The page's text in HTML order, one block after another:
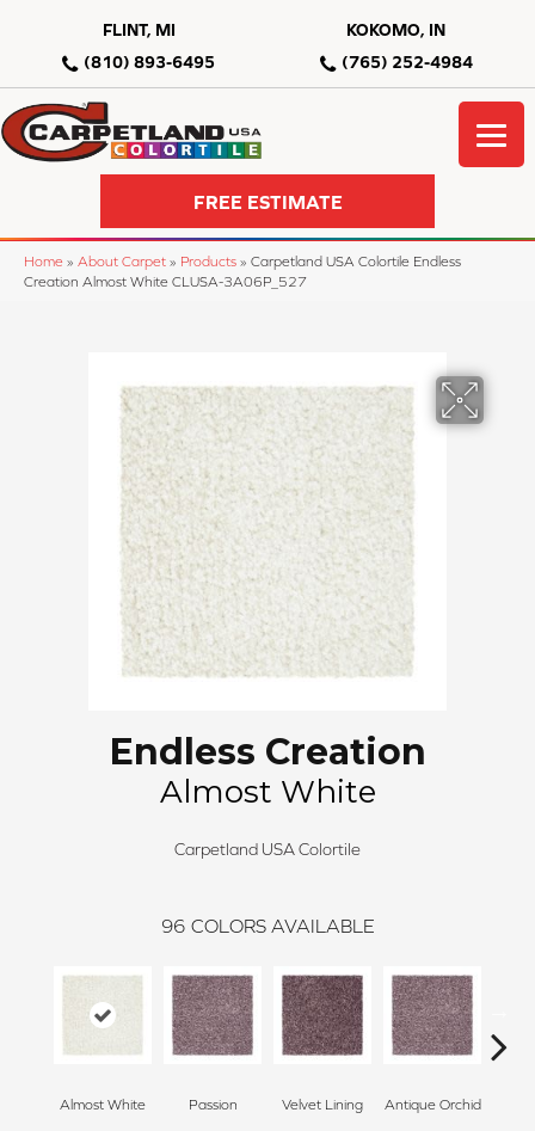
FLINT, MI
(810) 893-6495
KOKOMO, IN
(765) 252-4984
FREE ESTIMATE
Home » About Carpet » Products » Carpetland USA Colortile Endless
Creation Almost White CLUSA-3A06P_527
Endless Creation
Almost White
Carpetland USA Colortile
96 COLORS AVAILABLE
Almost White Passion Velvet Lining Antique Orchid